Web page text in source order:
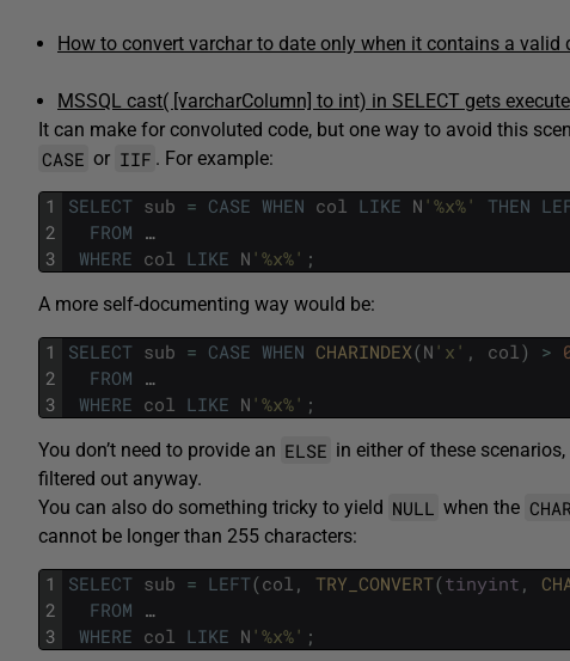
How to convert varchar to date only when it contains a valid
MSSQL cast( [varcharColumn] to int) in SELECT gets
It can make for convoluted code, but one way to avoid this
CASE or IIF . For example:
1
2
3
SELECT sub = CASE WHEN col LIKE N '%x%' THEN
FROM …
WHERE col LIKE N '%x%' ;
A more self-documenting way would be:
1
2
3
SELECT sub = CASE WHEN CHARINDEX(N 'x' , col) >
FROM …
WHERE col LIKE N '%x%' ;
You don’t need to provide an ELSE in either of these
filtered out anyway.
You can also do something tricky to yield NULL when the
cannot be longer than 255 characters:
1
2
3
SELECT sub = LEFT(col , TRY_CONVERT(tinyint ,
FROM …
WHERE col LIKE N '%x%' ;